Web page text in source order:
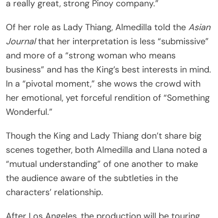
a really great, strong Pinoy company.”
Of her role as Lady Thiang, Almedilla told the Asian
Journalthat her interpretation is less “submissive”
and more of a “strong woman who means
business” and has the King’s best interests in mind.
In a “pivotal moment,” she wows the crowd with
her emotional, yet forceful rendition of “Something
Wonderful.”
Though the King and Lady Thiang don’t share big
scenes together, both Almedilla and Llana noted a
“mutual understanding” of one another to make
the audience aware of the subtleties in the
characters’ relationship.